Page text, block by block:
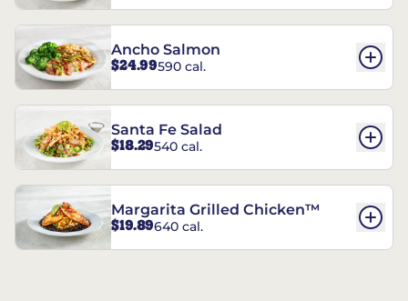
Ancho Salmon
$24.99590 cal.
Santa Fe Salad
$18.29540 cal.
Margarita Grilled Chicken™
$19.89640 cal.